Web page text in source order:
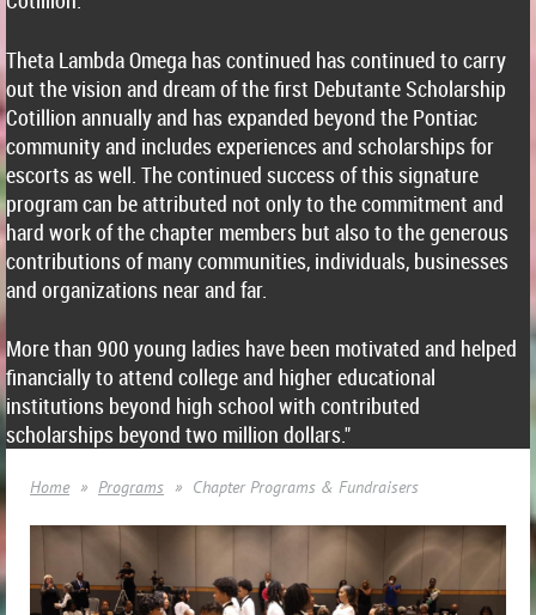
Theta Lambda Omega has continued has continued to carry
out the vision and dream of the first Debutante Scholarship
Cotillion annually and has expanded beyond the Pontiac
community and includes experiences and scholarships for
escorts as well. The continued success of this signature
program can be attributed not only to the commitment and
hard work of the chapter members but also to the generous
contributions of many communities, individuals, businesses
and organizations near and far.
More than 900 young ladies have been motivated and helped
financially to attend college and higher educational
institutions beyond high school with contributed
scholarships beyond two million dollars."
Home Programs Chapter Programs & Fundraisers